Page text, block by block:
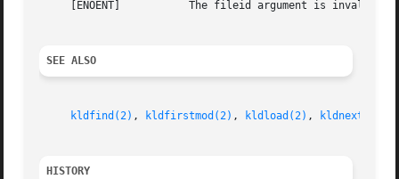
     [ENOENT]		The fileid argument is invalid, or the specified symbol could not be found.
SEE ALSO
kldfind(2) , kldfirstmod(2) , kldload(2) , kldnext(2)
HISTORY